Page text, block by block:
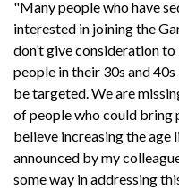
"Many people who have
interested in joining the
don’t give consideration
people in their 30s and
be targeted. We are
of people who could bring
believe increasing the age
announced by my
some way in addressing